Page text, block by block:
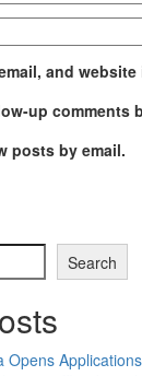
and
up comments
posts by email.
Search
Opens